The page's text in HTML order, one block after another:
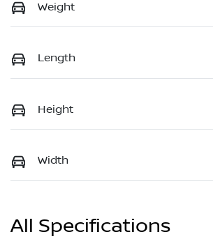
Weight
Length
Height
Width
All Specifications